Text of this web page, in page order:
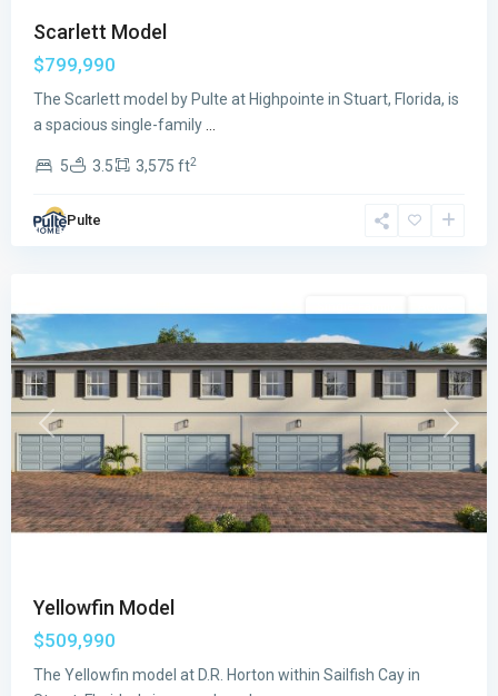
Scarlett Model
$799,990
The Scarlett model by Pulte at Highpointe in Stuart, Florida, is
a spacious single-family
5 3.5 3,575 ft2
Pulte
Cay,
Previous Next
Yellowfin Model
$509,990
The Yellowfin model at D.R. Horton within Sailfish Cay in